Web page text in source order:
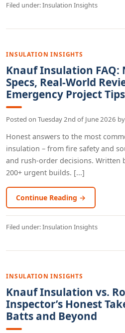
Filed under:Insulation Insights
INSULATION INSIGHTS
Knauf Insulation FAQ:
Specs, Real-World
Emergency Project Tips
Posted on Tuesday 2nd of June 2026 by
Honest answers to the most
insulation – from fire safety and
and rush-order decisions. Written
200+ urgent builds. [...]
Continue Reading →
Filed under:Insulation Insights
INSULATION INSIGHTS
Knauf Insulation vs.
Inspector’s Honest
Batts and Beyond